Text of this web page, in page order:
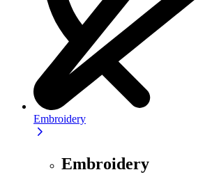
Embroidery
Embroidery